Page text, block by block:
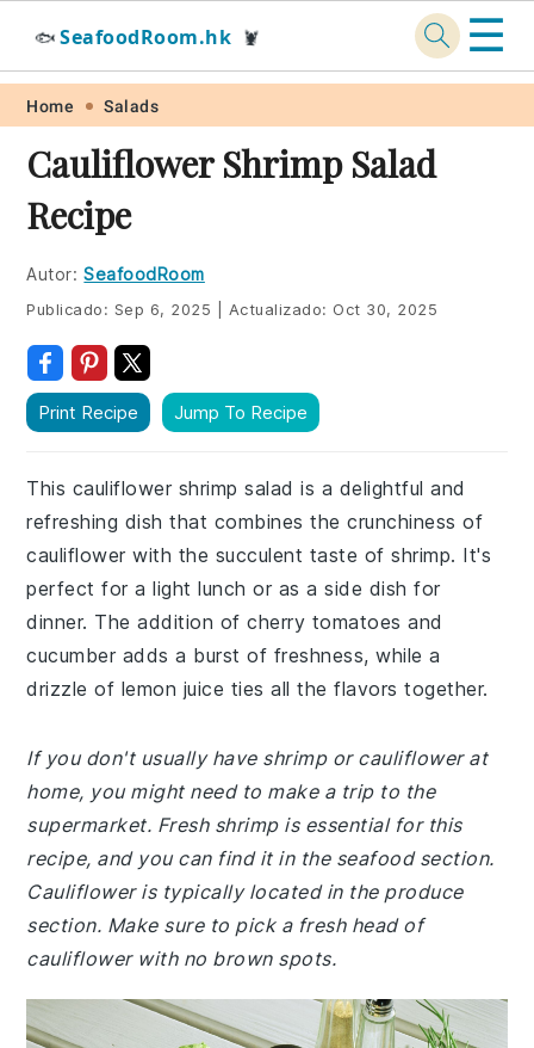
Skip
primary
navigation
Skip
main
content
Skip
primary
sidebar
Skip
footer
🐟 SeafoodRoom.hk 🦞 ☰
Home Salads
Cauliflower Shrimp Salad
Recipe
Autor: SeafoodRoom
Publicado: Sep 6, 2025 Actualizado: Oct 30, 2025
Print Recipe Jump To Recipe
This cauliflower shrimp salad is a delightful and
refreshing dish that combines the crunchiness of
cauliflower with the succulent taste of shrimp. It's
perfect for a light lunch or as a side dish for
dinner. The addition of cherry tomatoes and
cucumber adds a burst of freshness, while a
drizzle of lemon juice ties all the flavors together.
If you don't usually have shrimp or cauliflower at
home, you might need to make a trip to the
supermarket. Fresh shrimp is essential for this
recipe, and you can find it in the seafood section.
Cauliflower is typically located in the produce
section. Make sure to pick a fresh head of
cauliflower with no brown spots.